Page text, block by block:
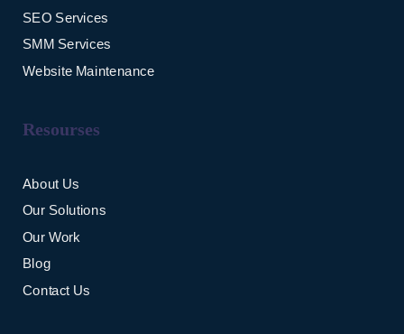
SEO Services
SMM Services
Website Maintenance
Resourses
About Us
Our Solutions
Our Work
Blog
Contact Us